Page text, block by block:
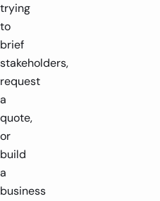
trying
to
brief
stakeholders,
request
a
quote,
or
build
a
business